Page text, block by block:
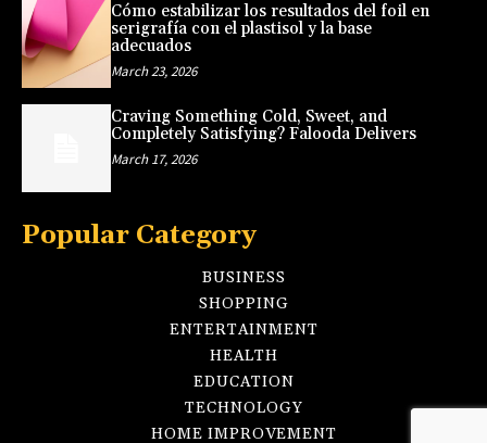
Cómo estabilizar los resultados del foil en
serigrafía con el plastisol y la base
adecuados
March 23, 2026
Craving Something Cold, Sweet, and
Completely Satisfying? Falooda Delivers
March 17, 2026
Popular Category
BUSINESS
SHOPPING
ENTERTAINMENT
HEALTH
EDUCATION
TECHNOLOGY
HOME IMPROVEMENT